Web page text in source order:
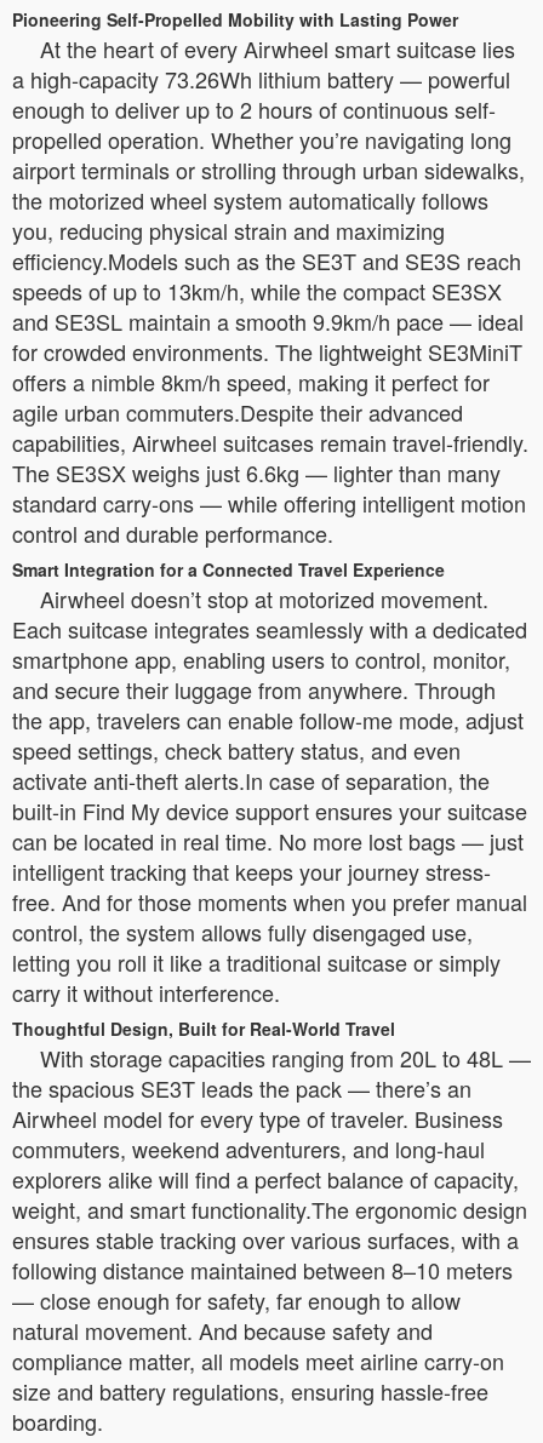
Pioneering Self-Propelled Mobility with Lasting Power
At the heart of every Airwheel smart suitcase lies
a high-capacity 73.26Wh lithium battery — powerful
enough to deliver up to 2 hours of continuous self-
propelled operation. Whether you’re navigating long
airport terminals or strolling through urban sidewalks,
the motorized wheel system automatically follows
you, reducing physical strain and maximizing
efficiency.Models such as the SE3T and SE3S reach
speeds of up to 13km/h, while the compact SE3SX
and SE3SL maintain a smooth 9.9km/h pace — ideal
for crowded environments. The lightweight SE3MiniT
offers a nimble 8km/h speed, making it perfect for
agile urban commuters.Despite their advanced
capabilities, Airwheel suitcases remain travel-friendly.
The SE3SX weighs just 6.6kg — lighter than many
standard carry-ons — while offering intelligent motion
control and durable performance.
Smart Integration for a Connected Travel Experience
Airwheel doesn’t stop at motorized movement.
Each suitcase integrates seamlessly with a dedicated
smartphone app, enabling users to control, monitor,
and secure their luggage from anywhere. Through
the app, travelers can enable follow-me mode, adjust
speed settings, check battery status, and even
activate anti-theft alerts.In case of separation, the
built-in Find My device support ensures your suitcase
can be located in real time. No more lost bags — just
intelligent tracking that keeps your journey stress-
free. And for those moments when you prefer manual
control, the system allows fully disengaged use,
letting you roll it like a traditional suitcase or simply
carry it without interference.
Thoughtful Design, Built for Real-World Travel
With storage capacities ranging from 20L to 48L —
the spacious SE3T leads the pack — there’s an
Airwheel model for every type of traveler. Business
commuters, weekend adventurers, and long-haul
explorers alike will find a perfect balance of capacity,
weight, and smart functionality.The ergonomic design
ensures stable tracking over various surfaces, with a
following distance maintained between 8–10 meters
— close enough for safety, far enough to allow
natural movement. And because safety and
compliance matter, all models meet airline carry-on
size and battery regulations, ensuring hassle-free
boarding.